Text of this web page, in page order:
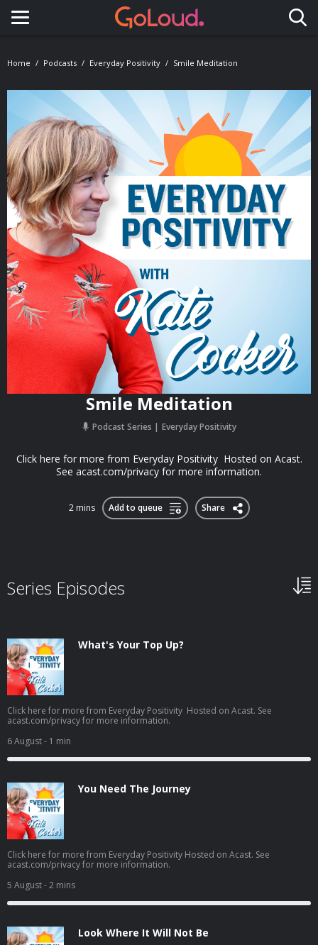
Toggle navigation
Home Podcasts Everyday Positivity Smile Meditation
Smile Meditation
Podcast Series Everyday Positivity
Click here for more from Everyday Positivity Hosted on Acast.
See acast.com/privacy for more information.
2 mins Add to queue Share
Series Episodes
What's Your Top Up?
Click here for more from Everyday Positivity Hosted on Acast. See
acast.com/privacy for more information.
6 August- 1 min
You Need The Journey
Click here for more from Everyday Positivity Hosted on Acast. See
acast.com/privacy for more information.
5 August- 2 mins
Look Where It Will Not Be